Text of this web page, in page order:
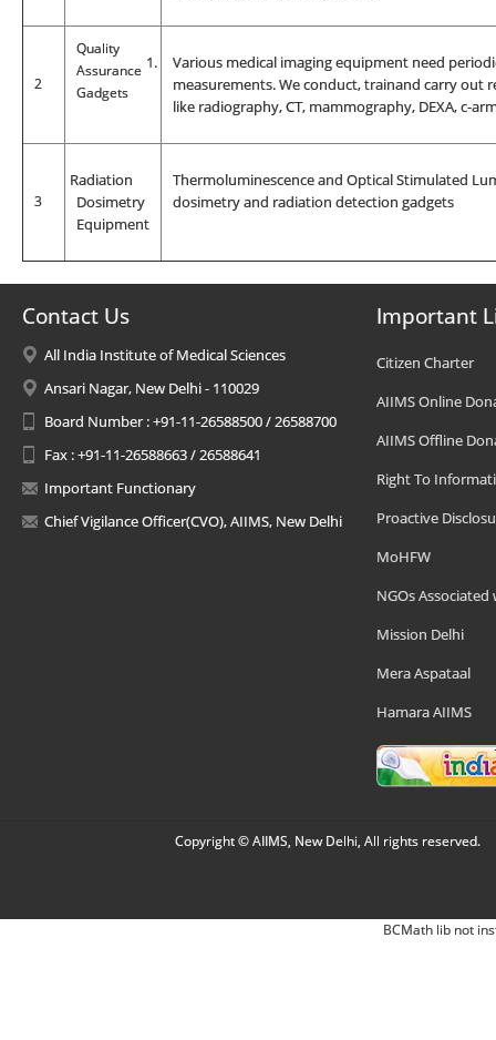
2
Quality
Assurance
Gadgets
1.
Various medical imaging equipment need
measurements. We conduct, trainand carry out
like radiography, CT, mammography, DEXA, c-
3
Radiation
Dosimetry
Equipment
Thermoluminescence and Optical Stimulated
dosimetry and radiation detection gadgets
Contact Us
All India Institute of Medical Sciences
Ansari Nagar, New Delhi - 110029
Board Number : +91-11-26588500 / 26588700
Fax : +91-11-26588663 / 26588641
Important Functionary
Chief Vigilance Officer(CVO), AIIMS, New Delhi
Important
Citizen Charter
AIIMS Online
AIIMS Offline
Right To
Proactive
MoHFW
NGOs Associated
Mission Delhi
Mera Aspataal
Hamara AIIMS
Copyright © AIIMS, New Delhi, All rights reserved.
BCMath lib not